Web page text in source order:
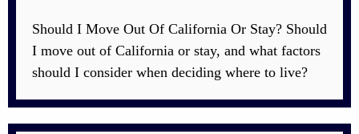
Should I Move Out Of California Or Stay? Should
I move out of California or stay, and what factors
should I consider when deciding where to live?